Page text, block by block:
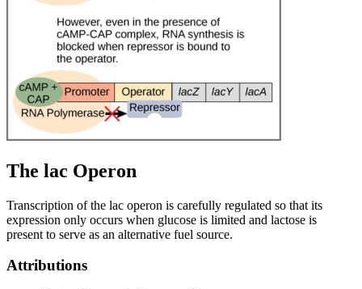
The lac Operon
Transcription of the lac operon is carefully regulated so that its
expression only occurs when glucose is limited and lactose is
present to serve as an alternative fuel source.
Attributions